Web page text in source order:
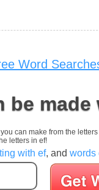
Word
be made
can make from the
letters in ef!
with ef, and words
Enter your